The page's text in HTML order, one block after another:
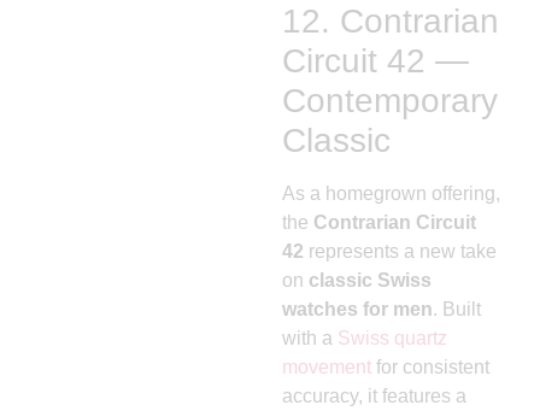
12. Contrarian
Circuit 42 —
Contemporary
Classic
As a homegrown offering,
the Contrarian Circuit
42 represents a new take
on classic Swiss
watches for men. Built
with a Swiss quartz
movement for consistent
accuracy, it features a